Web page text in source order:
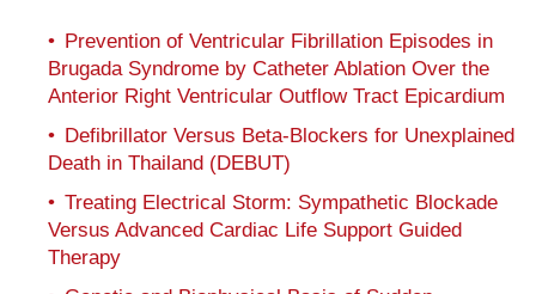
Prevention of Ventricular Fibrillation Episodes in
Brugada Syndrome by Catheter Ablation Over the
Anterior Right Ventricular Outflow Tract Epicardium
Defibrillator Versus Beta-Blockers for Unexplained
Death in Thailand (DEBUT)
Treating Electrical Storm: Sympathetic Blockade
Versus Advanced Cardiac Life Support Guided
Therapy